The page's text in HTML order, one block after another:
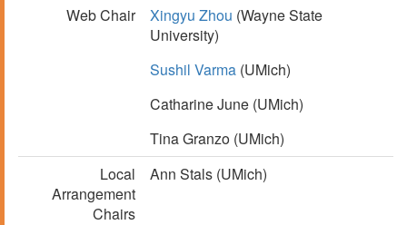
Web Chair Xingyu Zhou (Wayne State
University)
Sushil Varma (UMich)
Catharine June (UMich)
Tina Granzo (UMich)
Local
Arrangement
Chairs
Ann Stals (UMich)